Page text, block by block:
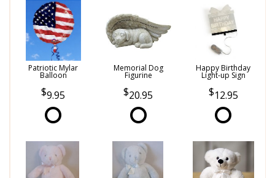
Patriotic Mylar
Balloon
9.95
Memorial Dog
Figurine
20.95
Happy Birthday
Light-up Sign
12.95